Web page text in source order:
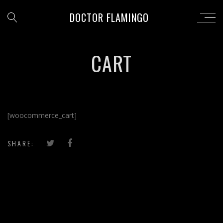
DOCTOR FLAMINGO
CART
[woocommerce_cart]
SHARE: